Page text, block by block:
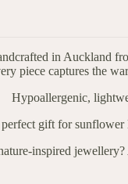
in Auckland
piece captures the
Hypoallergenic,
gift for sunflower
inspired